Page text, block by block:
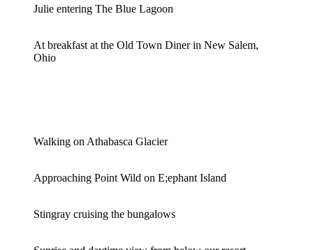
Julie entering The Blue Lagoon
At breakfast at the Old Town Diner in New Salem,
Ohio
Walking on Athabasca Glacier
Approaching Point Wild on E;ephant Island
Stingray cruising the bungalows